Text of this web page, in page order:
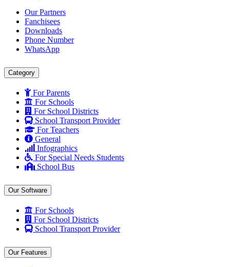
Our Partners
Fanchisees
Downloads
Phone Number
WhatsApp
Category
For Parents
For Schools
For School Districts
School Transport Provider
For Teachers
General
Infographics
For Special Needs Students
School Bus
Our Software
For Schools
For School Districts
School Transport Provider
Our Features